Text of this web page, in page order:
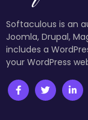
Softaculous is an
Joomla, Drupal,
includes a
your WordPress